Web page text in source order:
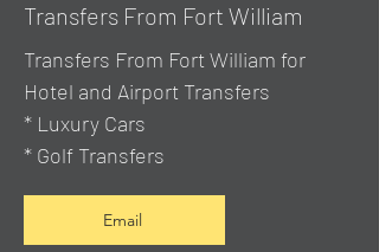
Transfers From Fort William
Transfers From Fort William for
Hotel and Airport Transfers
* Luxury Cars
* Golf Transfers
Email